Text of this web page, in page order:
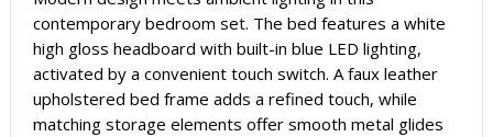
contemporary bedroom set. The bed features a white
high gloss headboard with built-in blue LED lighting,
activated by a convenient touch switch. A faux leather
upholstered bed frame adds a refined touch, while
matching storage elements offer smooth metal glides